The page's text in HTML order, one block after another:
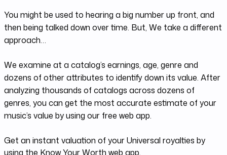
You might be used to hearing a big number up front, and
then being talked down over time. But, We take a different
approach…
We examine at a catalog’s earnings, age, genre and
dozens of other attributes to identify down its value. After
analyzing thousands of catalogs across dozens of
genres, you can get the most accurate estimate of your
music’s value by using our free web app.
Get an instant valuation of your Universal royalties by
using the Know Your Worth web app.